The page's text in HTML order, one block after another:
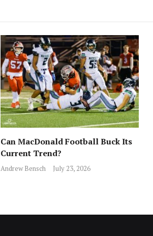
Can MacDonald Football Buck Its
Current Trend?
Andrew Bensch July 23, 2026